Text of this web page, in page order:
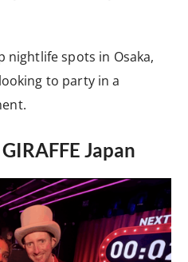
nightlife spots in Osaka,
to party in a
Japan